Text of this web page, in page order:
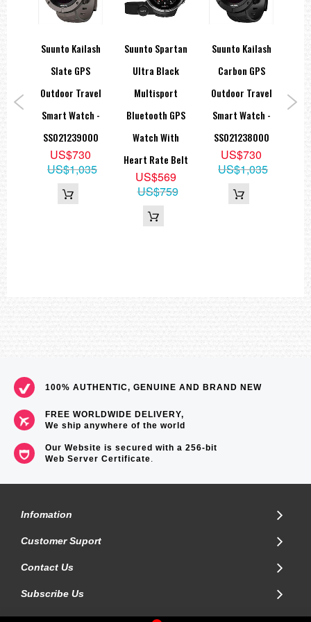
Technical specifications
Dot-matrix display
Menu-based user interface
Selectable metric/imperial units
Storage temperature -30°C - +60°C / -22°F - +140°F
Water resistance 30 m / 100 ft
Weight Max. 40 g
Chronograph
HR zones
Memory Capacity 1 log and 4 week totals in unit history menu
Heart Rate Belts
Suunto Comfort Belt (Analog Coded) - Compatible
Suunto Dual Comfort Belt (Analog Coded & ANT Coded) -
Compatible
Special
Button lock
Training and Exercise Guidance
Calendar clock
Daily alarms
-
Suunto Kailash
Slate GPS
Outdoor Travel
Smart Watch -
SS021239000
US$730
US$1,035
Suunto Spartan
Ultra Black
Multisport
Bluetooth GPS
Watch With
Heart Rate Belt
US$569
US$759
Suunto Kailash
Carbon GPS
Outdoor Travel
Smart Watch -
SS021238000
US$730
US$1,035
100% AUTHENTIC, GENUINE AND BRAND NEW
FREE WORLDWIDE DELIVERY,
We ship anywhere of the world
Our Website is secured with a 256-bit
Web Server Certificate.
Infomation
Customer Suport
Contact Us
Subscribe Us